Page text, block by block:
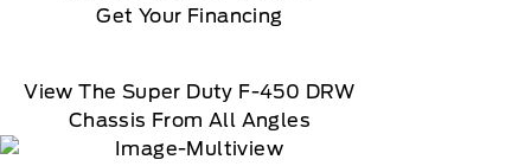
Get Your Financing
View The Super Duty F-450 DRW
Chassis From All Angles